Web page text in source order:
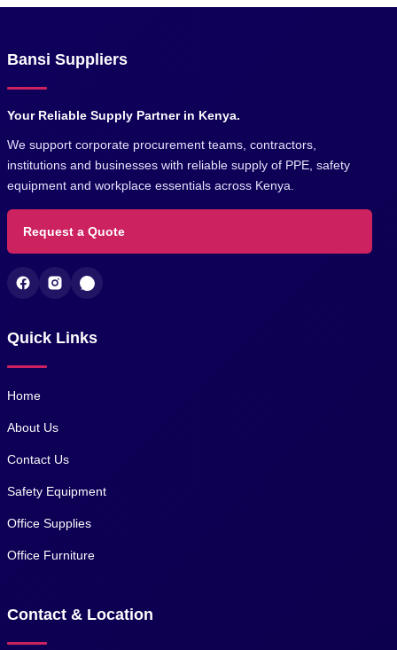
Bansi Suppliers
Your Reliable Supply Partner in Kenya.
We support corporate procurement teams, contractors,
institutions and businesses with reliable supply of PPE, safety
equipment and workplace essentials across Kenya.
Request a Quote
Quick Links
Home
About Us
Contact Us
Safety Equipment
Office Supplies
Office Furniture
Contact & Location